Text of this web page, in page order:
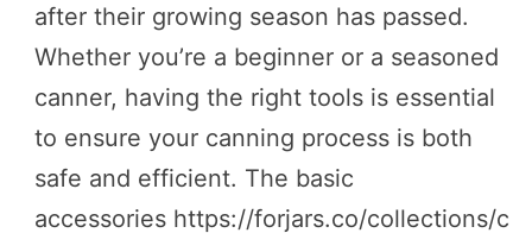
after their growing season has passed.
Whether you’re a beginner or a seasoned
canner, having the right tools is essential
to ensure your canning process is both
safe and efficient. The basic
accessories https://forjars.co/collections/c